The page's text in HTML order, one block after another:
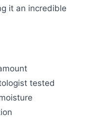
it an incredible
tested